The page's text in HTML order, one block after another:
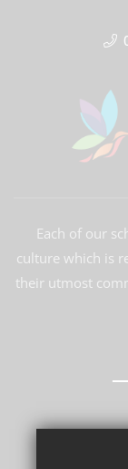
Each of our
culture which is
their utmost